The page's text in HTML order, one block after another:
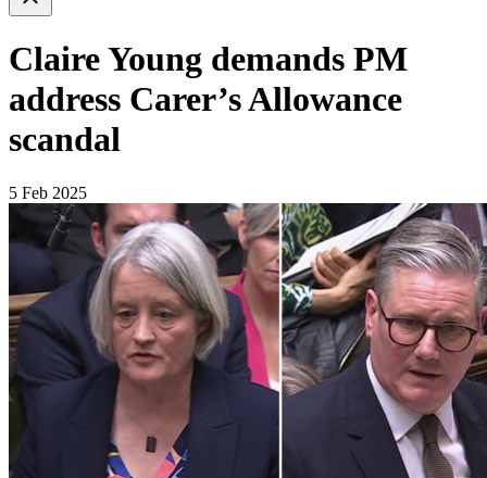
Claire Young demands PM
address Carer’s Allowance
scandal
5 Feb 2025